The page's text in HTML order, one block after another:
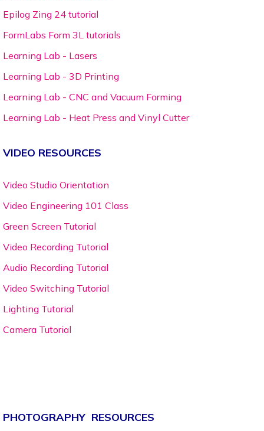
Epilog Zing 24 tutorial
FormLabs Form 3L tutorials
Learning Lab - Lasers
Learning Lab - 3D Printing
Learning Lab - CNC and Vacuum Forming
Learning Lab - Heat Press and Vinyl Cutter
VIDEO RESOURCES
Video Studio Orientation
Video Engineering 101 Class
Green Screen Tutorial
Video Recording Tutorial
Audio Recording Tutorial
Video Switching Tutorial
Lighting Tutorial
Camera Tutorial
PHOTOGRAPHY RESOURCES